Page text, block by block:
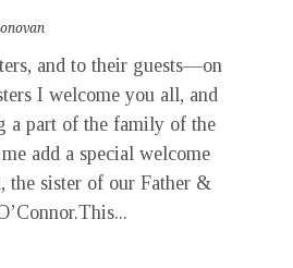
and to their guests—on
I welcome you all, and
a part of the family of the
add a special welcome
the sister of our Father &